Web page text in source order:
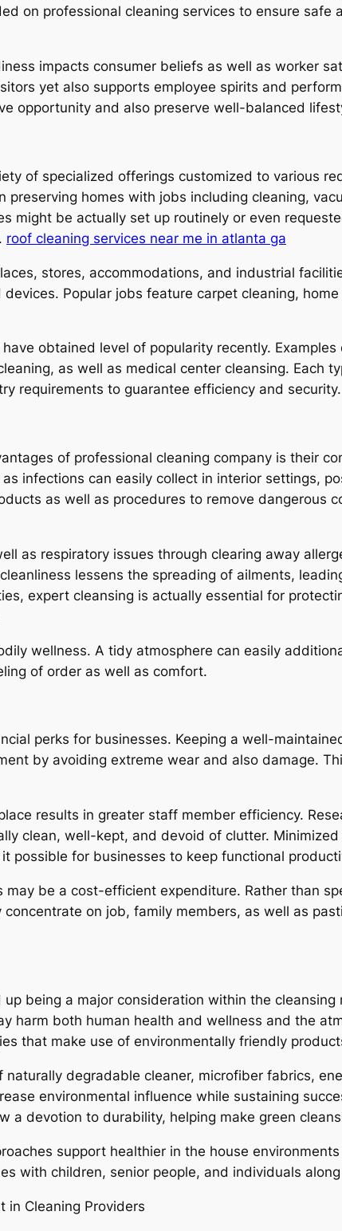
on professional cleaning services to ensure safe
impacts consumer beliefs as well as worker
yet also supports employee spirits and
opportunity and also preserve well-balanced
of specialized offerings customized to various
preserving homes with jobs including cleaning,
might be actually set up routinely or even
roof cleaning services near me in atlanta ga
stores, accommodations, and industrial
Popular jobs feature carpet cleaning,
obtained level of popularity recently.
as well as medical center cleansing. Each
requirements to guarantee efficiency and security.
of professional cleaning company is their
infections can easily collect in interior settings,
as well as procedures to remove dangerous
as respiratory issues through clearing away
lessens the spreading of ailments,
expert cleansing is actually essential for
wellness. A tidy atmosphere can easily
of order as well as comfort.
perks for businesses. Keeping a well-
by avoiding extreme wear and also damage.
results in greater staff member efficiency.
clean, well-kept, and devoid of clutter.
possible for businesses to keep functional
may be a cost-efficient expenditure. Rather than
on job, family members, as well as
being a major consideration within the
harm both human health and wellness and the
that make use of environmentally friendly
naturally degradable cleaner, microfiber fabrics,
environmental influence while sustaining
a devotion to durability, helping make green
support healthier in the house
with children, senior people, and individuals
in Cleaning Providers